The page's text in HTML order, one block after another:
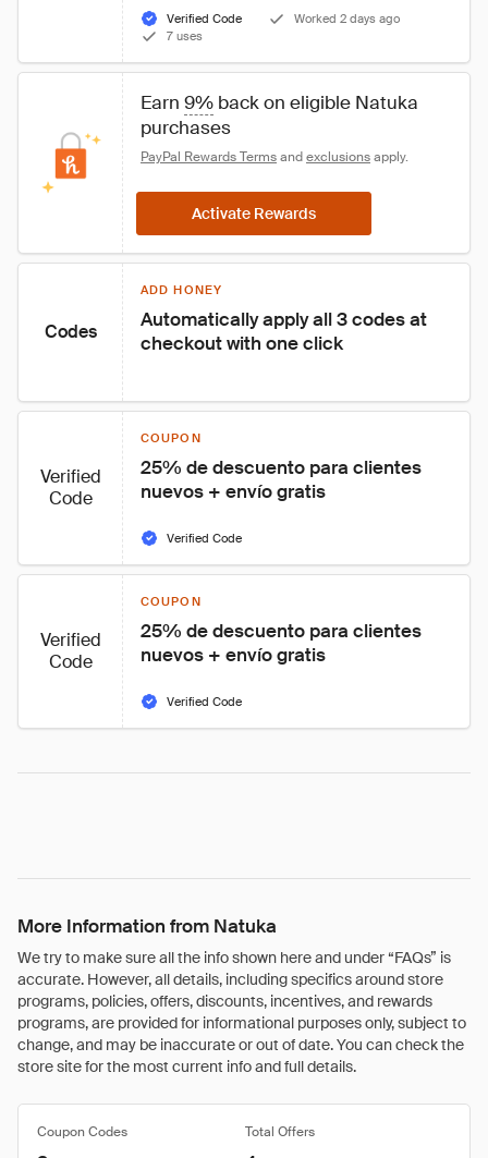
Verified Code
Worked 2 days ago
7 uses
Earn 9% back on eligible Natuka
purchases
PayPal Rewards Terms and exclusions apply.
Activate Rewards
Codes
ADD HONEY
Automatically apply all 3 codes at
checkout with one click
Verified
Code
COUPON
25% de descuento para clientes
nuevos + envío gratis
Verified Code
Verified
Code
COUPON
25% de descuento para clientes
nuevos + envío gratis
Verified Code
More Information from Natuka
We try to make sure all the info shown here and under “FAQs” is
accurate. However, all details, including specifics around store
programs, policies, offers, discounts, incentives, and rewards
programs, are provided for informational purposes only, subject to
change, and may be inaccurate or out of date. You can check the
store site for the most current info and full details.
Coupon Codes Total Offers